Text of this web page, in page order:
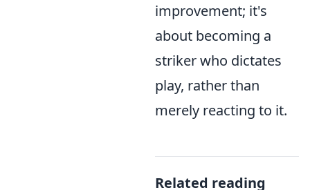
improvement; it's
about becoming a
striker who dictates
play, rather than
merely reacting to it.
Related reading